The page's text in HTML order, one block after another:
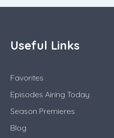
Useful Links
Favorites
Episodes Airing Today
Season Premieres
Blog